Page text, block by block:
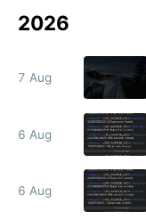
2026
7 Aug
6 Aug
6 Aug